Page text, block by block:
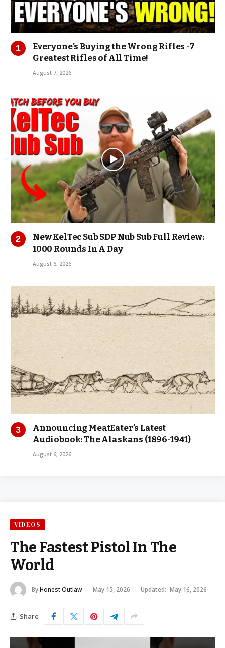
Everyone’s Buying the Wrong Rifles -7
Greatest Rifles of All Time!
August 7, 2026
New KelTec Sub SDP Nub Sub Full Review:
1000 Rounds In A Day
August 6, 2026
Announcing MeatEater’s Latest
Audiobook: The Alaskans (1896-1941)
August 6, 2026
VIDEOS
The Fastest Pistol In The
World
ByHonest Outlaw May 15, 2026 Updated: May 16, 2026
Share